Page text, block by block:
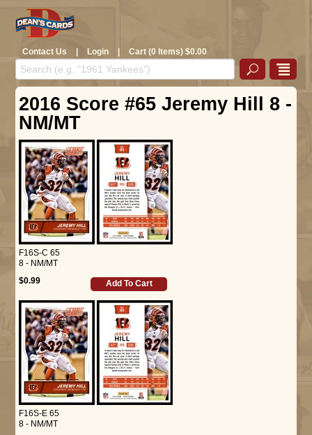
Contact Us | Login | Cart (0 Items) $0.00
2016 Score #65 Jeremy Hill 8 -
NM/MT
F16S-C 65
8 - NM/MT
$0.99
Add To Cart
F16S-E 65
8 - NM/MT